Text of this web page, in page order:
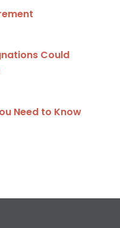
Could
Need to Know